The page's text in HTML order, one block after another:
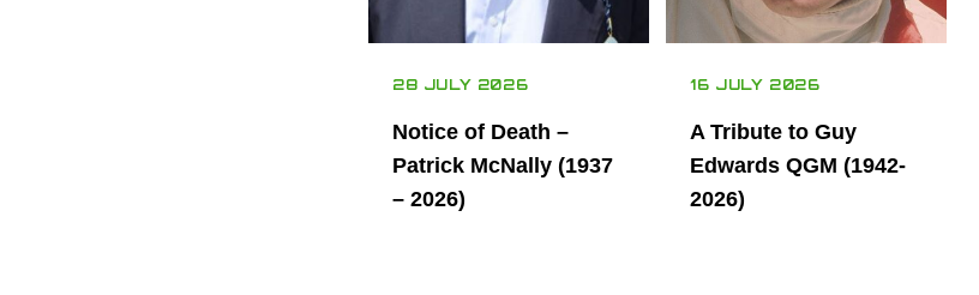
28 JULY 2026
Notice of Death –
Patrick McNally (1937
– 2026)
16 JULY 2026
A Tribute to Guy
Edwards QGM (1942-
2026)